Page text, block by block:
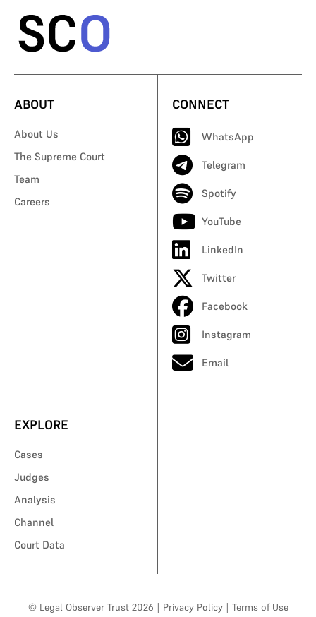
ABOUT
About Us
The Supreme Court
Team
Careers
CONNECT
WhatsApp
Telegram
Spotify
YouTube
LinkedIn
Twitter
Facebook
Instagram
Email
EXPLORE
Cases
Judges
Analysis
Channel
Court Data
© Legal Observer Trust 2026 | Privacy Policy | Terms of Use